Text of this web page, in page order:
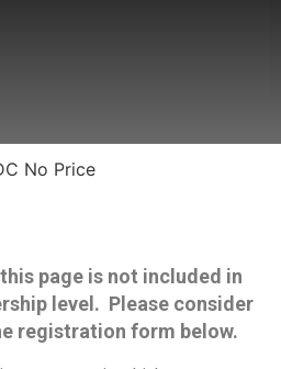
page is not included in
level. Please consider
registration form below.